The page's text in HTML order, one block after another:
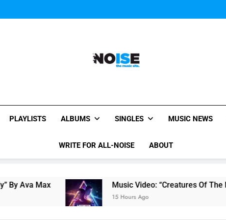
Music Video:
All-Noise
PLAYLISTS ALBUMS SINGLES MUSIC NEWS
WRITE FOR ALL-NOISE ABOUT
Music Video: “Creatures Of The Night” by
15 Hours Ago